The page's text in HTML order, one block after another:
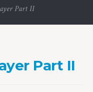
Part II
Part II